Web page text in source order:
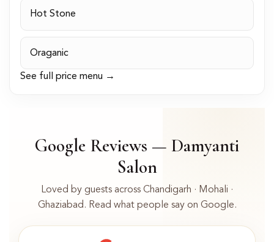
Hot Stone
Oraganic
See full price menu →
Google Reviews — Damyanti
Salon
Loved by guests across Chandigarh · Mohali ·
Ghaziabad. Read what people say on Google.